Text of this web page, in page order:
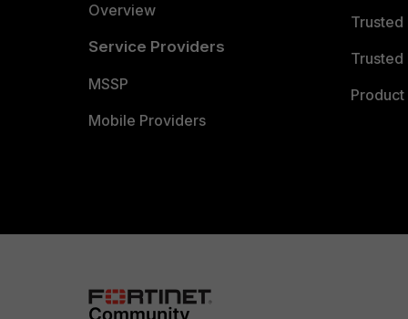
Overview
Service Providers
MSSP
Mobile Providers
Trusted
Trusted